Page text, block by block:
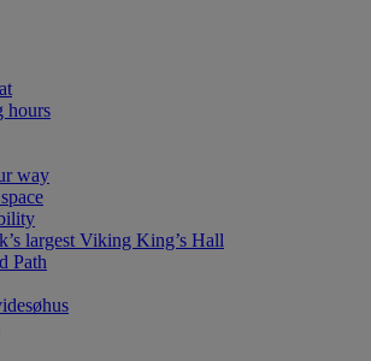
hours
way
largest Viking King’s Hall
Path